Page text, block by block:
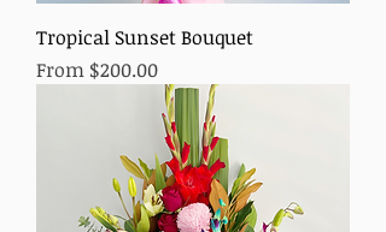
Tropical Sunset Bouquet
From $200.00
Sale Price